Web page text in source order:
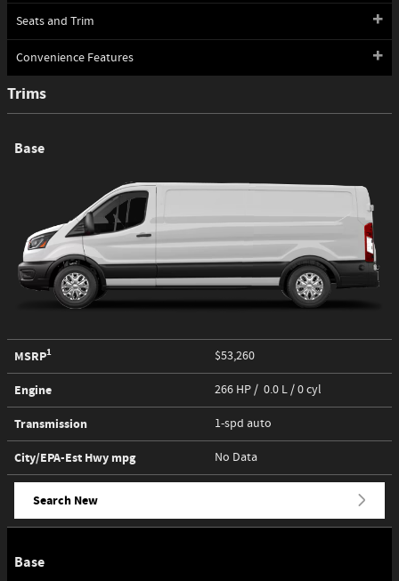
Seats and Trim
Convenience Features
Trims
Base
MSRP1 $53,260
Engine 266 HP / 0.0 L / 0 cyl
Transmission 1-spd auto
City/EPA-Est Hwy mpg No Data
Search New
Base